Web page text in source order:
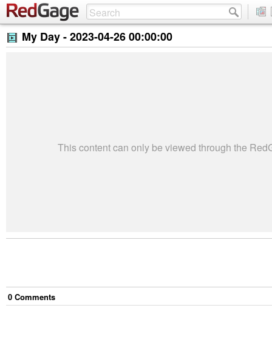
My Day -2023-04-26 00:00:00
This content can only be viewed through the
0 Comments